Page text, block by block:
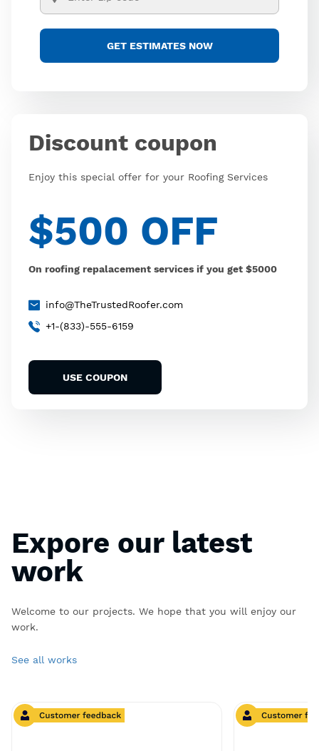
Discount coupon
Enjoy this special offer for your Roofing Services
$500 OFF
On roofing repalacement services if you get $5000
info@TheTrustedRoofer.com
+1-(833)-555-6159
USE COUPON
Expore our latest
work
Welcome to our projects. We hope that you will enjoy our
work.
See all works